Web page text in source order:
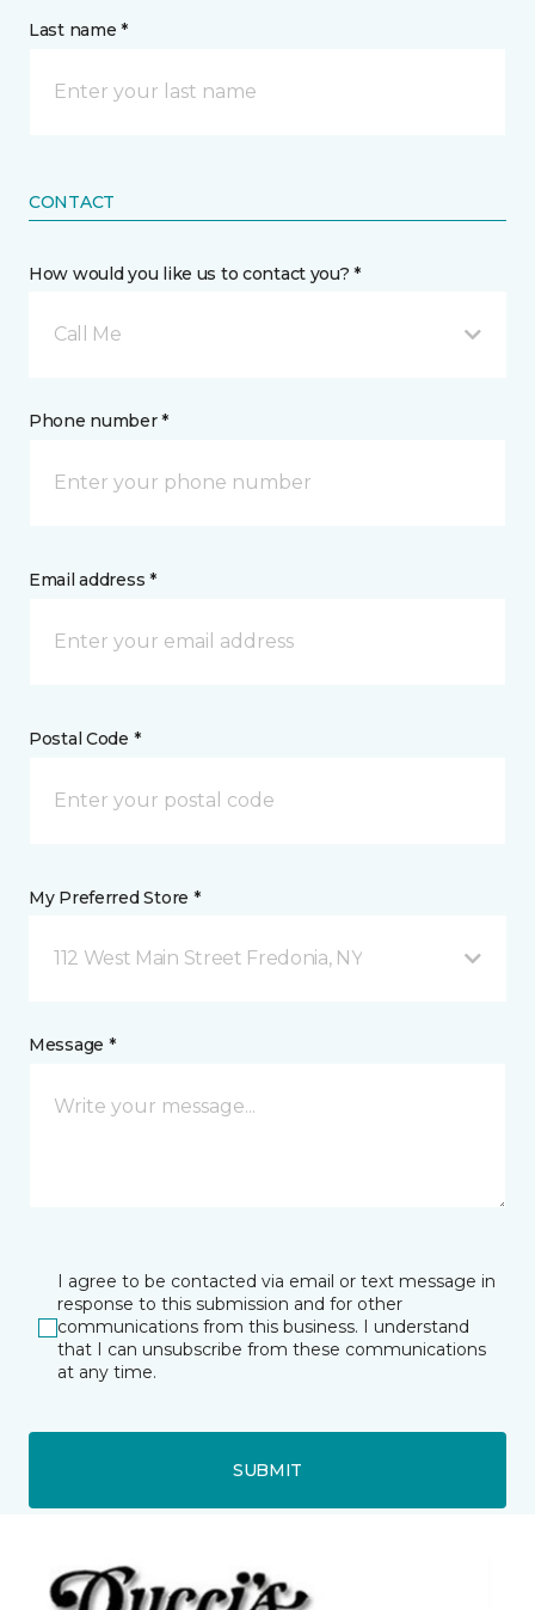
Last name *
CONTACT
How would you like us to contact you? *
Call Me
Phone number *
Email address *
Postal Code *
My Preferred Store *
112 West Main Street Fredonia, NY
Message *
I agree to be contacted via email or text message in
response to this submission and for other
communications from this business. I understand
that I can unsubscribe from these communications
at any time.
SUBMIT